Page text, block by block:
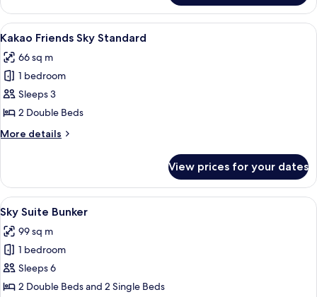
Friends
Sky
Suite
View
all
photos
for
Kakao
Friends
Sky
Standard
A modern hotel room with a large
9
Kakao Friends Sky Standard
66 sq m
1 bedroom
Sleeps 3
2 Double Beds
More details
More
Friends
Sky
Standard
View prices for your dates
View
all
photos
for
Sky
Suite
A modern bedroom with two beds,
12
Sky Suite Bunker
99 sq m
1 bedroom
Sleeps 6
2 Double Beds and 2 Single Beds